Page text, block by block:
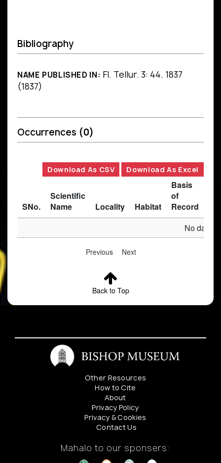
Bibliography
NAME PUBLISHED IN: Fl. Tellur. 3: 44. 1837
(1837)
Occurrences (0)
Download As CSV Download As Excel
SNo.
Scientific
Name
Locality Habitat
Basis
of
Record
No data
Previous Next
Back to Top
Other Resources
How to Cite
About
Privacy Policy
Privacy & Cookies
Contact Us
Mahalo to our sponsers: